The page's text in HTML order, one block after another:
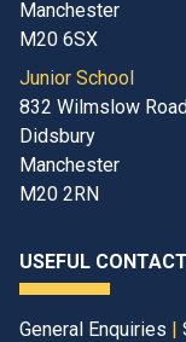
Manchester
M20 6SX
Junior School
832 Wilmslow
Didsbury
Manchester
M20 2RN
USEFUL
General Enquiries |